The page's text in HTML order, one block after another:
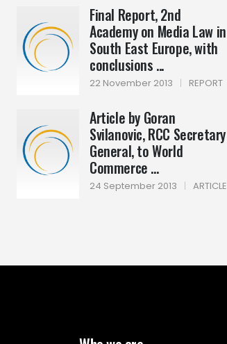
Final Report, 2nd
Academy on Media Law in
South East Europe, with
conclusions ...
22 November 2013 | REPORT
Article by Goran
Svilanovic, RCC Secretary
General, to World
Commerce ...
24 September 2013 | ARTICLE